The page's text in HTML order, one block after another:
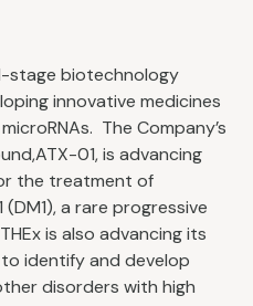
stage biotechnology
innovative medicines
The Company’s
01, is advancing
the treatment of
a rare progressive
is also advancing its
identify and develop
disorders with high